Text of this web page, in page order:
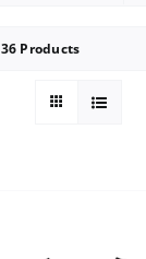
Donate
36 Products